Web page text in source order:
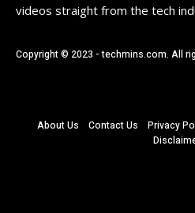
videos straight from the tech
Copyright © 2023 - techmins.com. All
About Us Contact Us Privacy